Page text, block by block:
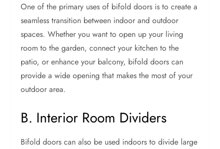
One of the primary uses of bifold doors is to create a
seamless transition between indoor and outdoor
spaces. Whether you want to open up your living
room to the garden, connect your kitchen to the
patio, or enhance your balcony, bifold doors can
provide a wide opening that makes the most of your
outdoor area.
B. Interior Room Dividers
Bifold doors can also be used indoors to divide large